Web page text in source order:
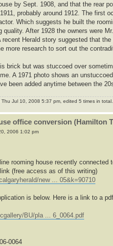
by Sept. 1908, and that the rear
probably around 1912. The first
Which suggests he built the
quality. After 1928 the owners were
Herald story suggested that
more research to sort out the
brick but was stuccoed over
A 1971 photo shows an
been added anytime between the
Thu Jul 10, 2008 5:37 pm, edited 5 times in total.
office conversion (Hamilton
2006 1:02 pm
rooming house recently
(free access as of this writing)
new ... 05&k=90710
is below. Here is a link to a
BU/pla ... 6_0064.pdf
0064